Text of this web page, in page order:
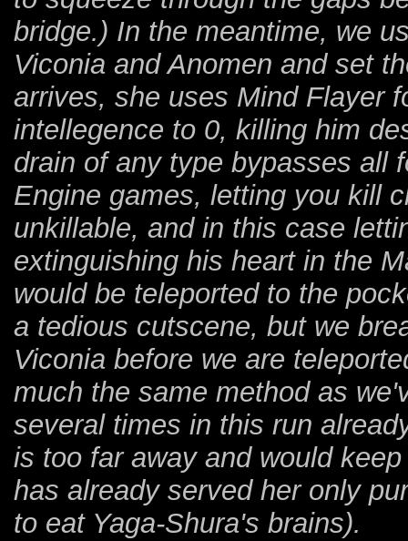
bridge.) In the meantime, we
Viconia and Anomen and set
arrives, she uses Mind Flayer
intellegence to 0, killing him
drain of any type bypasses all
Engine games, letting you kill
unkillable, and in this case
extinguishing his heart in the
would be teleported to the
a tedious cutscene, but we
Viconia before we are
much the same method as
several times in this run
is too far away and would
has already served her only
to eat Yaga-Shura's brains).